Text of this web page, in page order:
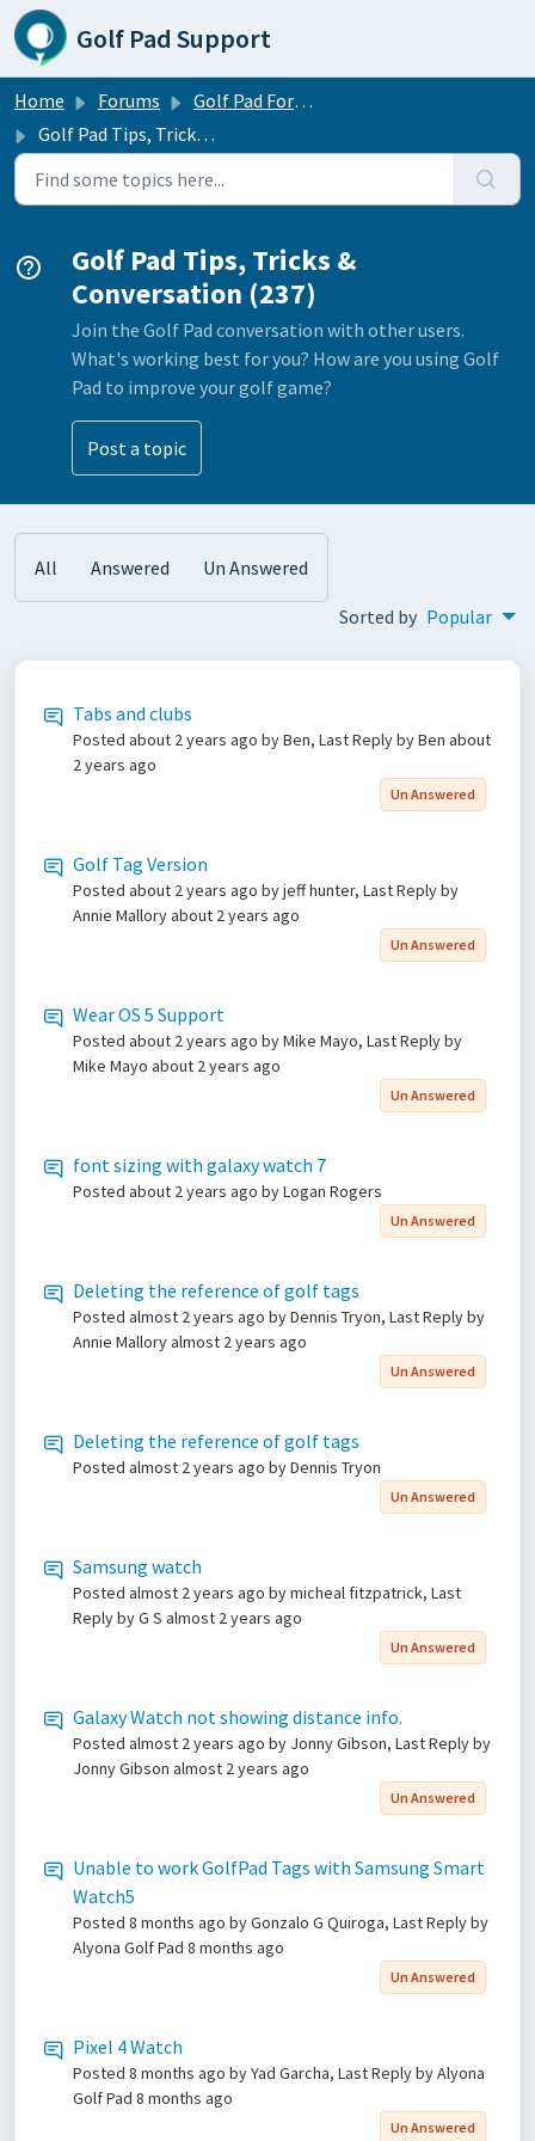
Skip to main content
Golf Pad Support
Home Forums
Golf Pad Forums
Golf Pad Tips, Tricks & Conversation
Golf Pad Tips, Tricks &
Conversation (237)
Join the Golf Pad conversation with other users.
What's working best for you? How are you using Golf
Pad to improve your golf game?
Post a topic
All Answered Un Answered
Sorted by Popular
Tabs and clubs
Posted about 2 years ago by Ben, Last Reply by Ben about
2 years ago
Un Answered
Golf Tag Version
Posted about 2 years ago by jeff hunter, Last Reply by
Annie Malloryabout 2 years ago
Un Answered
Wear OS 5 Support
Posted about 2 years ago by Mike Mayo, Last Reply by
Mike Mayo about 2 years ago
Un Answered
font sizing with galaxy watch 7
Posted about 2 years ago by Logan Rogers
Un Answered
Deleting the reference of golf tags
Posted almost 2 years ago by Dennis Tryon, Last Reply by
Annie Malloryalmost 2 years ago
Un Answered
Deleting the reference of golf tags
Posted almost 2 years ago by Dennis Tryon
Un Answered
Samsung watch
Posted almost 2 years ago by micheal fitzpatrick, Last
Reply by G S almost 2 years ago
Un Answered
Galaxy Watch not showing distance info.
Posted almost 2 years ago by Jonny Gibson, Last Reply by
Jonny Gibson almost 2 years ago
Un Answered
Unable to work GolfPad Tags with Samsung Smart
Watch5
Posted 8 months ago by Gonzalo G Quiroga, Last Reply by
Alyona Golf Pad 8 months ago
Un Answered
Pixel 4 Watch
Posted 8 months ago by Yad Garcha, Last Reply by Alyona
Golf Pad 8 months ago
Un Answered